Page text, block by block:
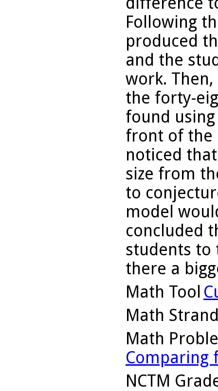
Following
produced
and the
work.
the forty-
found
front of the
noticed
size from
to
model
concluded
students to
there a
Math Tool
Math
Math
Comparing
NCTM